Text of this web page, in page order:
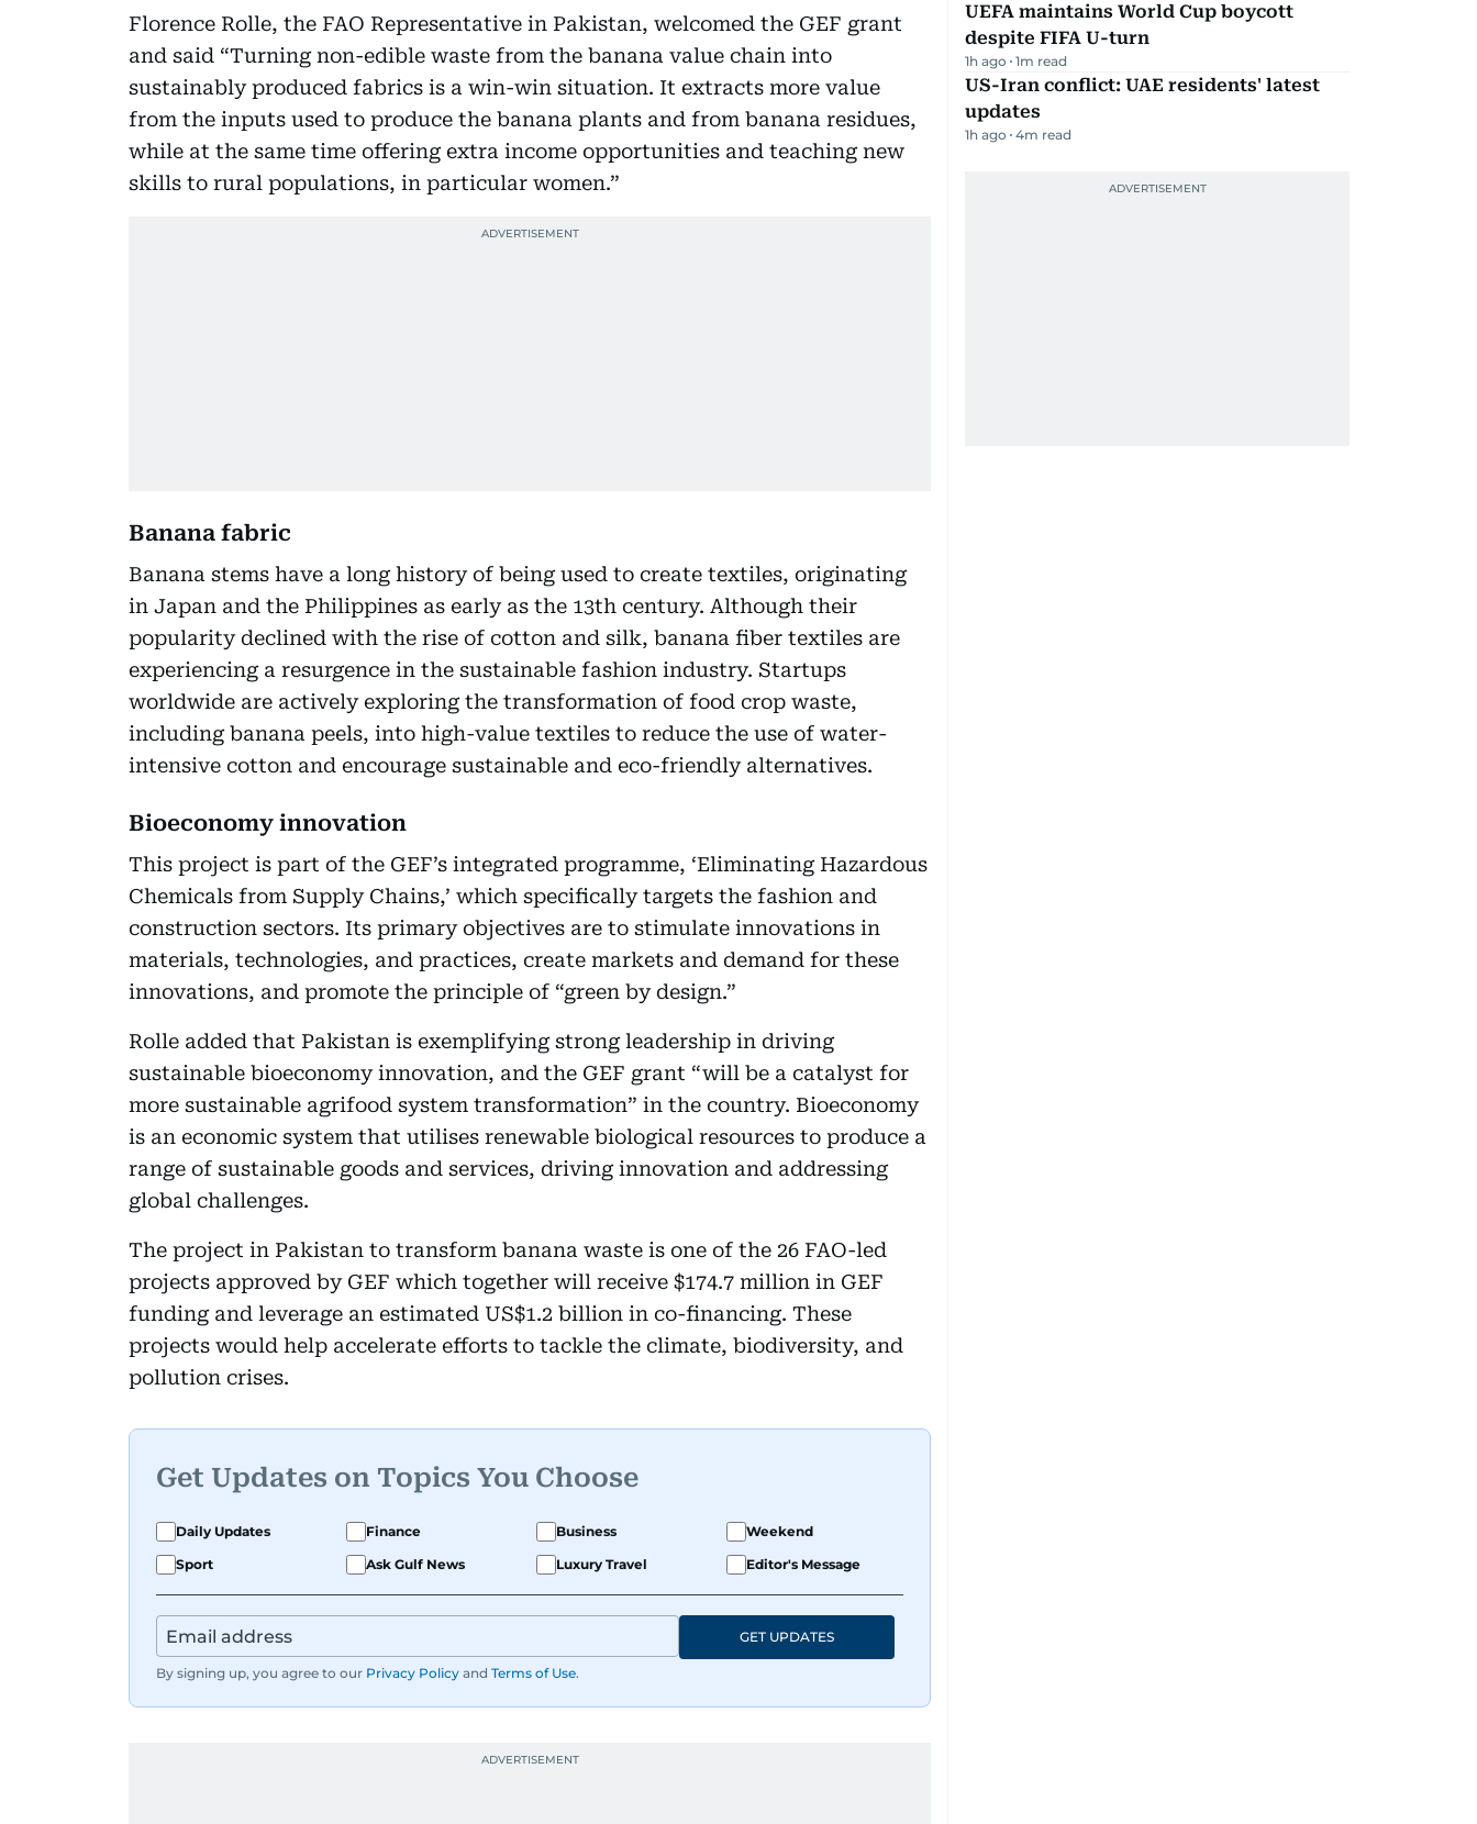
Florence Rolle, the FAO Representative in Pakistan, welcomed the GEF grant
and said “Turning non-edible waste from the banana value chain into
sustainably produced fabrics is a win-win situation. It extracts more value
from the inputs used to produce the banana plants and from banana residues,
while at the same time offering extra income opportunities and teaching new
skills to rural populations, in particular women.”
Banana fabric
Banana stems have a long history of being used to create textiles, originating
in Japan and the Philippines as early as the 13th century. Although their
popularity declined with the rise of cotton and silk, banana fiber textiles are
experiencing a resurgence in the sustainable fashion industry. Startups
worldwide are actively exploring the transformation of food crop waste,
including banana peels, into high-value textiles to reduce the use of water-
intensive cotton and encourage sustainable and eco-friendly alternatives.
Bioeconomy innovation
This project is part of the GEF’s integrated programme, ‘Eliminating Hazardous
Chemicals from Supply Chains,’ which specifically targets the fashion and
construction sectors. Its primary objectives are to stimulate innovations in
materials, technologies, and practices, create markets and demand for these
innovations, and promote the principle of “green by design.”
Rolle added that Pakistan is exemplifying strong leadership in driving
sustainable bioeconomy innovation, and the GEF grant “will be a catalyst for
more sustainable agrifood system transformation” in the country. Bioeconomy
is an economic system that utilises renewable biological resources to produce a
range of sustainable goods and services, driving innovation and addressing
global challenges.
The project in Pakistan to transform banana waste is one of the 26 FAO-led
projects approved by GEF which together will receive $174.7 million in GEF
funding and leverage an estimated US$1.2 billion in co-financing. These
projects would help accelerate efforts to tackle the climate, biodiversity, and
pollution crises.
Get Updates on Topics You Choose
Daily Updates Finance Business
Weekend
Sport
Ask Gulf News Luxury Travel Editor's Message
By signing up, you agree to our Privacy Policy and Terms of Use.
GET UPDATES
UEFA maintains World Cup boycott
despite FIFA U-turn
1h ago 1m read
US-Iran conflict: UAE residents' latest
updates
1h ago 4m read